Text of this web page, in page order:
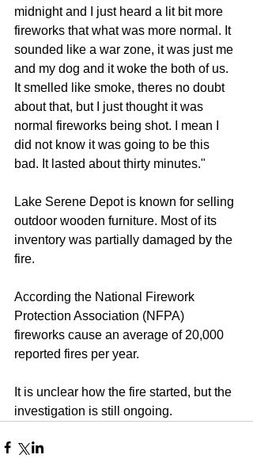
midnight and I just heard a lit bit more
fireworks that what was more normal. It
sounded like a war zone, it was just me
and my dog and it woke the both of us.
It smelled like smoke, theres no doubt
about that, but I just thought it was
normal fireworks being shot. I mean I
did not know it was going to be this
bad. It lasted about thirty minutes."
Lake Serene Depot is known for selling
outdoor wooden furniture. Most of its
inventory was partially damaged by the
fire.
According the National Firework
Protection Association (NFPA)
fireworks cause an average of 20,000
reported fires per year.
It is unclear how the fire started, but the
investigation is still ongoing.